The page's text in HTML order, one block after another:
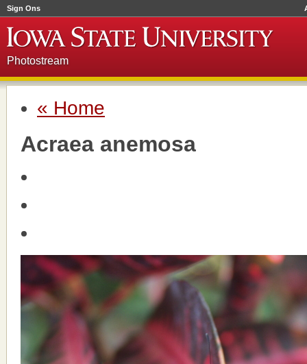
Sign Ons
Photostream
« Home
Acraea anemosa